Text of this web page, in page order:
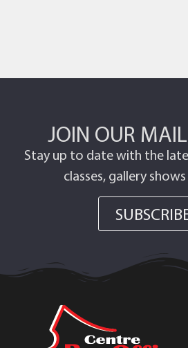
JOIN OUR
Stay up to date with the
classes, gallery